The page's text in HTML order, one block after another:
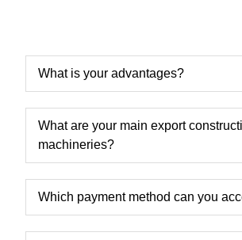
What is your advantages?
What are your main export
machineries?
Which payment method can you